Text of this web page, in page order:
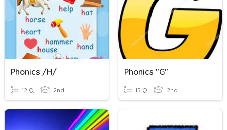
Phonics /h/
12 Q 2nd
Phonics "g"
15 Q 2nd